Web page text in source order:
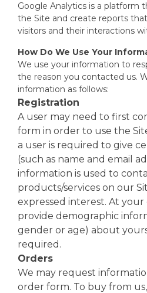
Google Analytics is a platform
the Site and create reports
visitors and their interactions
How Do We Use Your
We use your information to
the reason you contacted us.
information as follows:
Registration
A user may need to first
form in order to use the
a user is required to give
(such as name and email
information is used to
products/services on our
expressed interest. At your
provide demographic
gender or age) about
required.
Orders
We may request
order form. To buy from